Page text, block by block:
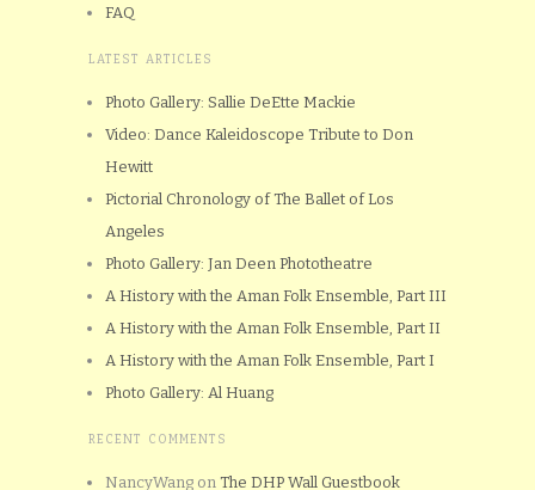
FAQ
LATEST ARTICLES
Photo Gallery: Sallie DeEtte Mackie
Video: Dance Kaleidoscope Tribute to Don
Hewitt
Pictorial Chronology of The Ballet of Los
Angeles
Photo Gallery: Jan Deen Phototheatre
A History with the Aman Folk Ensemble, Part III
A History with the Aman Folk Ensemble, Part II
A History with the Aman Folk Ensemble, Part I
Photo Gallery: Al Huang
RECENT COMMENTS
NancyWang on The DHP Wall Guestbook